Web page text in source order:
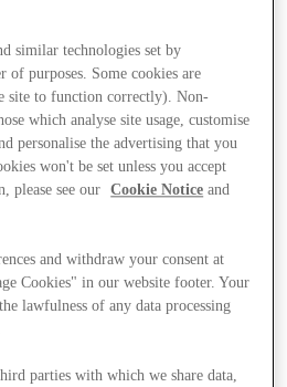
similar technologies set by
purposes. Some cookies are
site to function correctly). Non-
which analyse site usage, customise
personalise the advertising that you
won't be set unless you accept
please see our
Cookie Notice and
and withdraw your consent at
Cookies" in our website footer. Your
lawfulness of any data processing
parties with which we share data,